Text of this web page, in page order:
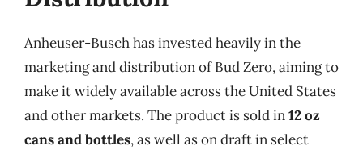
Anheuser-Busch has invested heavily in the
marketing and distribution of Bud Zero, aiming to
make it widely available across the United States
and other markets. The product is sold in12 oz
cans and bottles, as well as on draft in select